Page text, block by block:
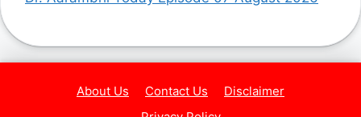
About Us Contact Us
Disclaimer